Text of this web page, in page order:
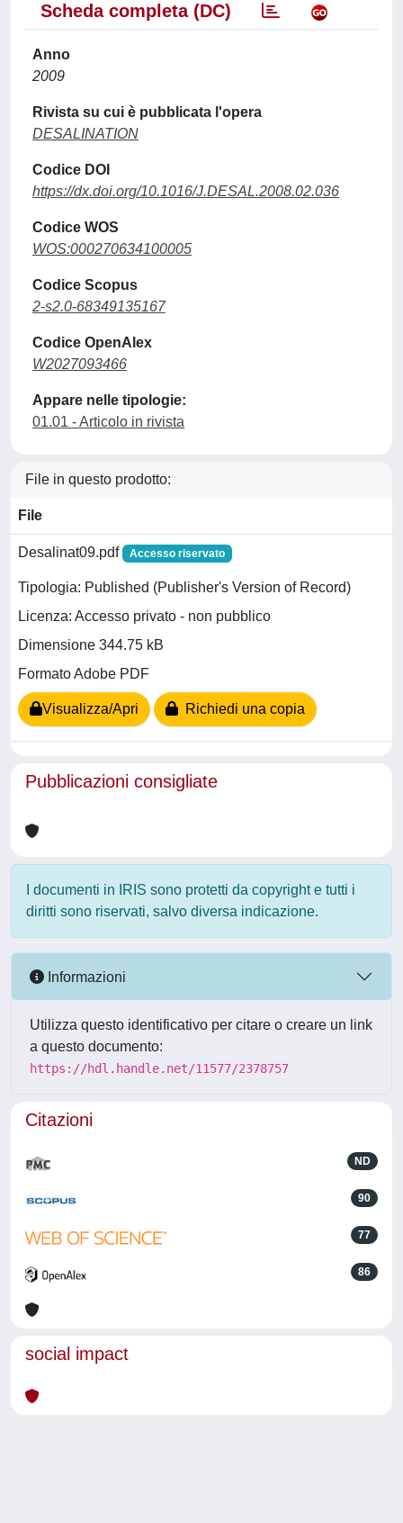
Scheda completa (DC)
Anno
2009
Rivista su cui è pubblicata l'opera
DESALINATION
Codice DOI
https://dx.doi.org/10.1016/J.DESAL.2008.02.036
Codice WOS
WOS:000270634100005
Codice Scopus
2-s2.0-68349135167
Codice OpenAlex
W2027093466
Appare nelle tipologie:
01.01 - Articolo in rivista
File in questo prodotto:
File
Desalinat09.pdf Accesso riservato
Tipologia: Published (Publisher's Version of Record)
Licenza: Accesso privato - non pubblico
Dimensione 344.75 kB
Formato Adobe PDF
Visualizza/Apri Richiedi una copia
Pubblicazioni consigliate
I documenti in IRIS sono protetti da copyright e tutti i
diritti sono riservati, salvo diversa indicazione.
Informazioni
Utilizza questo identificativo per citare o creare un link
a questo documento:
https://hdl.handle.net/11577/2378757
Citazioni
ND
90
77
86
social impact